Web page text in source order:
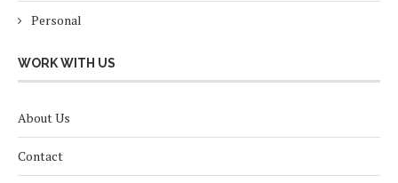
Personal
WORK WITH US
About Us
Contact